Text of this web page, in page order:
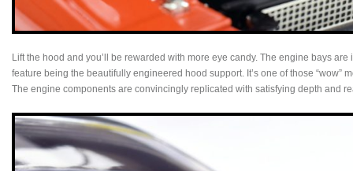
Lift the hood and you’ll be rewarded with more eye candy. The engine bays
feature being the beautifully engineered hood support. It’s one of those “wow”
The engine components are convincingly replicated with satisfying depth and